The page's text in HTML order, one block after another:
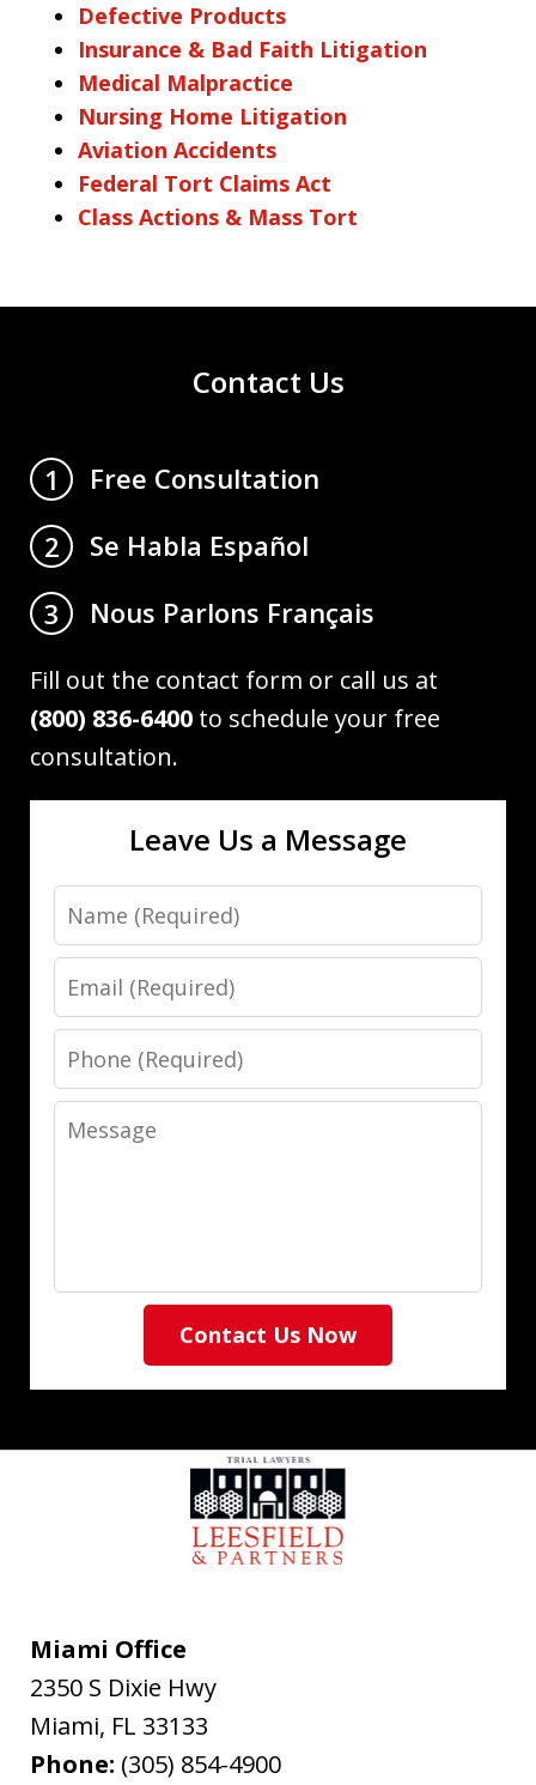
Defective Products
Insurance & Bad Faith Litigation
Medical Malpractice
Nursing Home Litigation
Aviation Accidents
Federal Tort Claims Act
Class Actions & Mass Tort
Contact Us
1
Free Consultation
2
Se Habla Español
3
Nous Parlons Français
Fill out the contact form or call us at
(800) 836-6400 to schedule your free
consultation.
Leave Us a Message
Name
Email
Phone
Message
Contact Us Now
Miami Office
2350 S Dixie Hwy
Miami, FL 33133
Phone: (305) 854-4900